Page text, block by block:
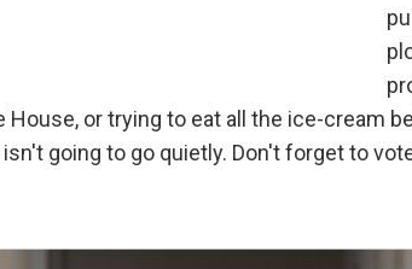
House, or trying to eat all the ice-cream
going to go quietly. Don't forget to